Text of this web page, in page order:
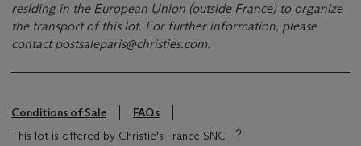
residing in the European Union (outside France) to organize
the transport of this lot. For further information, please
contactpostsaleparis@christies.com.
Conditions of Sale
FAQs
This lot is offered by Christie's France SNC